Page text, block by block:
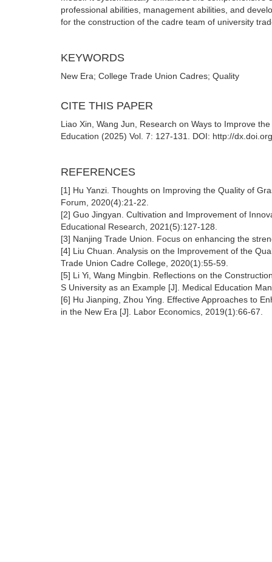
professional abilities, management abilities, and
for the construction of the cadre team of university
KEYWORDS
New Era; College Trade Union Cadres; Quality
CITE THIS PAPER
Liao Xin, Wang Jun, Research on Ways to Improve
Education (2025) Vol. 7: 127-131. DOI: http://
REFERENCES
[1] Hu Yanzi. Thoughts on Improving the Quality of
Forum, 2020(4):21-22.
[2] Guo Jingyan. Cultivation and Improvement of
Educational Research, 2021(5):127-128.
[3] Nanjing Trade Union. Focus on enhancing the
[4] Liu Chuan. Analysis on the Improvement of the
Trade Union Cadre College, 2020(1):55-59.
[5] Li Yi, Wang Mingbin. Reflections on the
S University as an Example [J]. Medical Education
[6] Hu Jianping, Zhou Ying. Effective Approaches to
in the New Era [J]. Labor Economics, 2019(1):66-67.